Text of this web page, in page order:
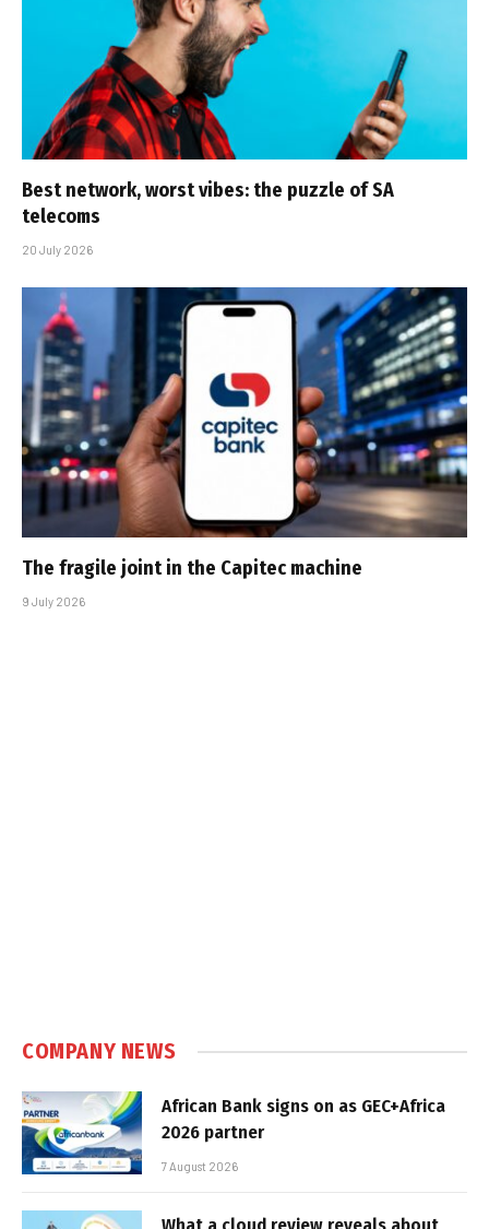
Best network, worst vibes: the puzzle of SA
telecoms
20 July 2026
The fragile joint in the Capitec machine
9 July 2026
COMPANY NEWS
African Bank signs on as GEC+Africa
2026 partner
7 August 2026